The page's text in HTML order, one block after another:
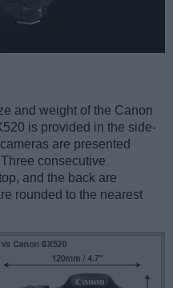
and weight of the Canon
is provided in the side-
are presented
Three consecutive
and the back are
rounded to the nearest